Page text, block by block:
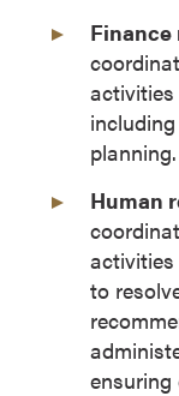
planning.
Human
to